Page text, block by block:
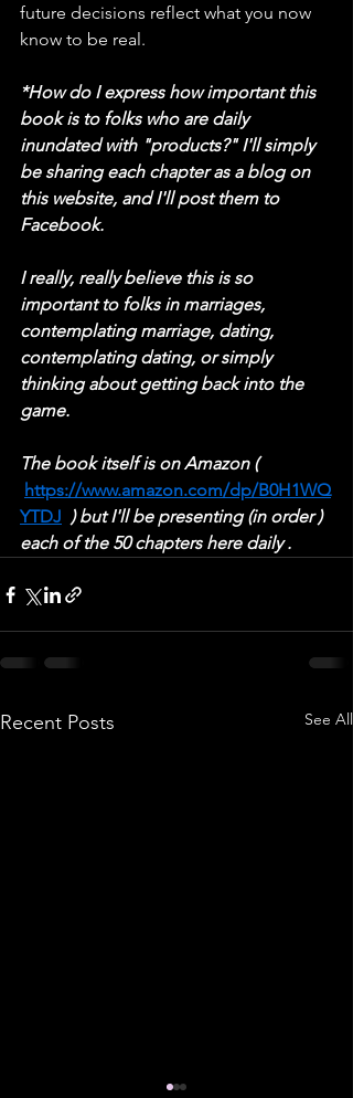
future decisions reflect what you now
know to be real.
*How do I express how important this
book is to folks who are daily
inundated with "products?" I'll simply
be sharing each chapter as a blog on
this website, and I'll post them to
Facebook.
I really, really believe this is so
important to folks in marriages,
contemplating marriage, dating,
contemplating dating, or simply
thinking about getting back into the
game.
The book itself is on Amazon (
https://www.amazon.com/dp/B0H1WQ
YTDJ ) but I'll be presenting (in order )
each of the 50 chapters here daily .
Recent Posts See All